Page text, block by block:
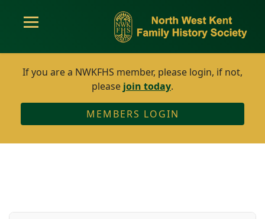
If you are a NWKFHS member, please login, if not,
please join today.
MEMBERS LOGIN